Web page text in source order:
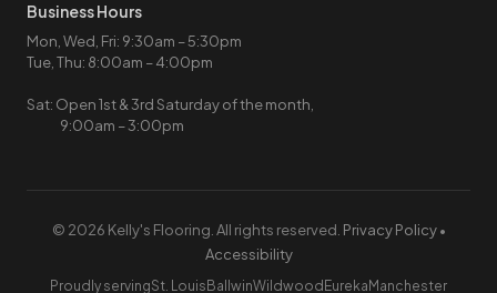
Business Hours
Mon, Wed, Fri: 9:30am – 5:30pm
Tue, Thu: 8:00am – 4:00pm
Sat: Open 1st & 3rd Saturday of the month,
9:00am – 3:00pm
© 2026 Kelly's Flooring. All rights reserved. Privacy Policy•
Accessibility
Proudly servingSt. Louis BallwinWildwood Eureka Manchester